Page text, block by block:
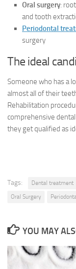
Oral surgery:
and tooth
Periodontal
surgery
The ideal
Someone who has a
almost all of their
Rehabilitation
comprehensive
they get qualified as
Tags: Dental treatment
Oral Surgery
YOU MAY